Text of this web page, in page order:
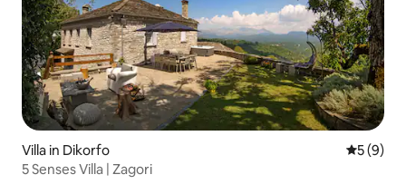
Villa in Dikorfo 5 out of
5 (9)
5 Senses Villa | Zagori